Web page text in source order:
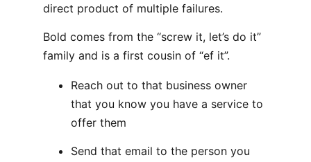
direct product of multiple failures.
Bold comes from the “screw it, let’s do it”
family and is a first cousin of “ef it”.
Reach out to that business owner
that you know you have a service to
offer them
Send that email to the person you